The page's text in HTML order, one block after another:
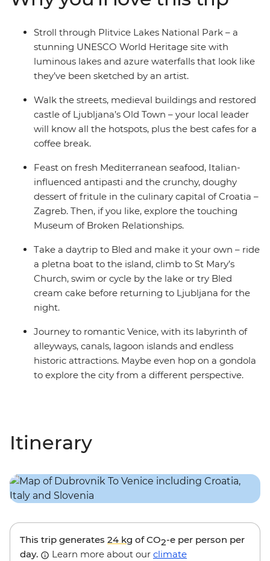
romanced by Venice, where you end (or extend) your
adventure. Take in both well-known landmarks and
lesser-known attractions with a trip that covers all the
nature-loving bases in some of the Mediterranean’s
hottest locations.
Stroll through Plitvice Lakes National Park – a
stunning UNESCO World Heritage site with
luminous lakes and azure waterfalls that look like
they’ve been sketched by an artist.
Walk the streets, medieval buildings and restored
castle of Ljubljana’s Old Town – your local leader
will know all the hotspots, plus the best cafes for a
coffee break.
Feast on fresh Mediterranean seafood, Italian-
influenced antipasti and the crunchy, doughy
dessert of fritule in the culinary capital of Croatia –
Zagreb. Then, if you like, explore the touching
Museum of Broken Relationships.
Take a daytrip to Bled and make it your own – ride
a pletna boat to the island, climb to St Mary’s
Church, swim or cycle by the lake or try Bled
cream cake before returning to Ljubljana for the
night.
Journey to romantic Venice, with its labyrinth of
alleyways, canals, lagoon islands and endless
historic attractions. Maybe even hop on a gondola
to explore the city from a different perspective.
Itinerary
This trip generates 24 kg of CO2-e per person per
day.
Learn more about our climate